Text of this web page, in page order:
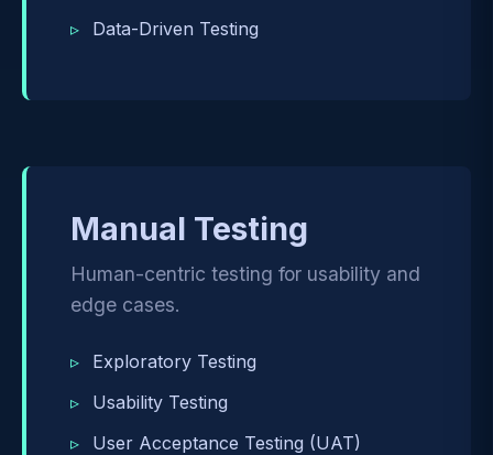
Data-Driven Testing
Manual Testing
Human-centric testing for usability and
edge cases.
Exploratory Testing
Usability Testing
User Acceptance Testing (UAT)